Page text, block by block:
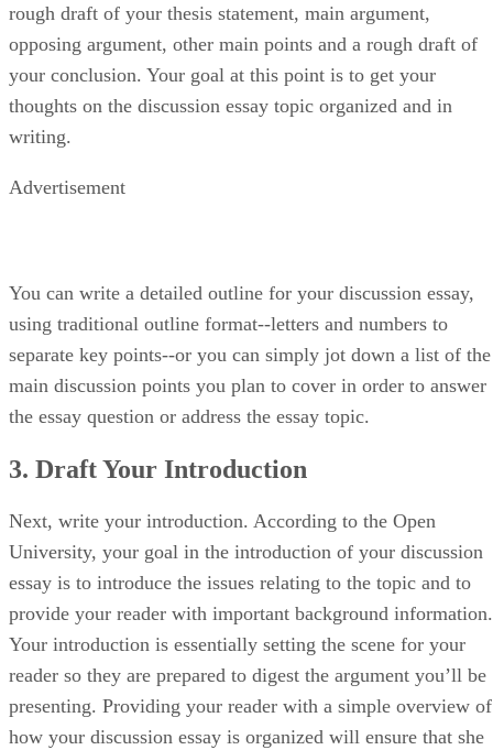
rough draft of your thesis statement, main argument,
opposing argument, other main points and a rough draft of
your conclusion. Your goal at this point is to get your
thoughts on the discussion essay topic organized and in
writing.
Advertisement
You can write a detailed outline for your discussion essay,
using traditional outline format--letters and numbers to
separate key points--or you can simply jot down a list of the
main discussion points you plan to cover in order to answer
the essay question or address the essay topic.
3. Draft Your Introduction
Next, write your introduction. According to the Open
University, your goal in the introduction of your discussion
essay is to introduce the issues relating to the topic and to
provide your reader with important background information.
Your introduction is essentially setting the scene for your
reader so they are prepared to digest the argument you’ll be
presenting. Providing your reader with a simple overview of
how your discussion essay is organized will ensure that she